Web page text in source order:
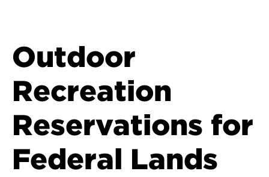
Outdoor
Recreation
Reservations for
Federal Lands